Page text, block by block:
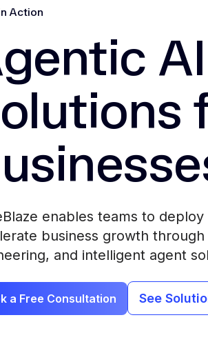
Action
AI
enables teams to
business growth
and intelligent agent
a Free Consultation See